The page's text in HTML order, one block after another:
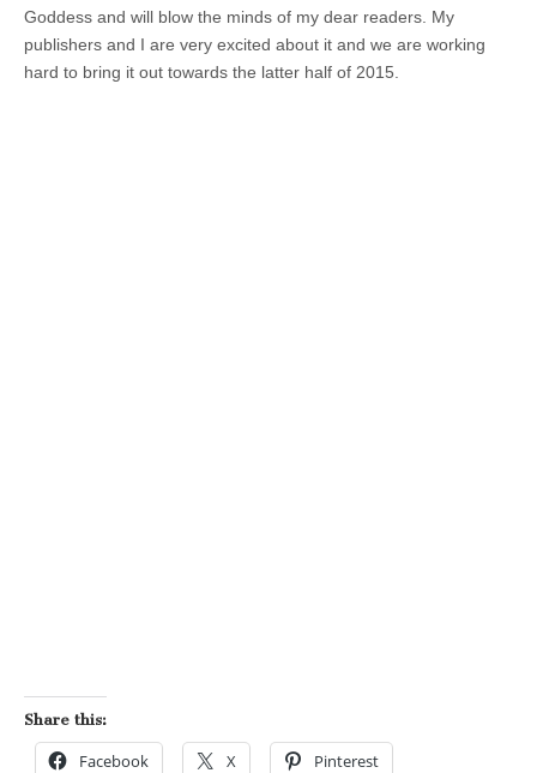
Goddess and will blow the minds of my dear readers. My
publishers and I are very excited about it and we are working
hard to bring it out towards the latter half of 2015.
Share this:
Facebook X Pinterest